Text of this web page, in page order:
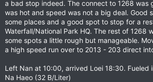
a bad stop indeed. The connect to 1268 was
was hot and speed was not a big deal. Good
some places and a good spot to stop for a
Waterfall/National Park HQ. The rest of 1268
some spots a little rough but manageable.
a high speed run over to 2013 - 203 direct
Left Nan at 10:00, arrived Loei 18:30. Fueled
Na Haeo (32 B/Liter)